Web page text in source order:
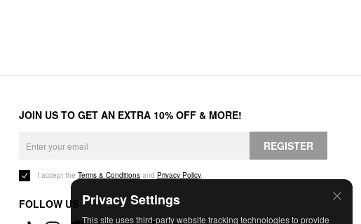
Privacy Settings
This site uses third-party website tracking technologies to provide
JOIN US TO GET AN EXTRA 10% OFF & MORE!
REGISTER
I accept the Terms & Conditions and Privacy Policy.
FOLLOW US